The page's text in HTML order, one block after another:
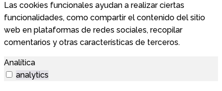
Las cookies funcionales ayudan a realizar ciertas
funcionalidades, como compartir el contenido del sitio
web en plataformas de redes sociales, recopilar
comentarios y otras características de terceros.
Analítica
analytics